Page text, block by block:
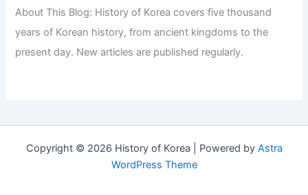
About This Blog: History of Korea covers five thousand
years of Korean history, from ancient kingdoms to the
present day. New articles are published regularly.
Copyright © 2026 History of Korea | Powered by Astra
WordPress Theme